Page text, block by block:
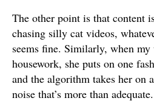
The other point is that content
chasing silly cat videos,
seems fine. Similarly, when
housework, she puts on one
and the algorithm takes her on
noise that’s more than adequate.